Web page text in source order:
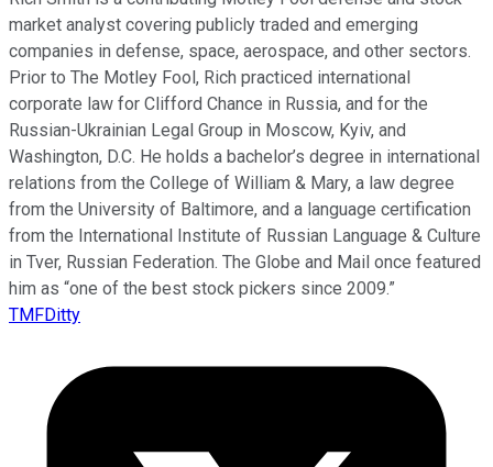
market analyst covering publicly traded and emerging
companies in defense, space, aerospace, and other sectors.
Prior to The Motley Fool, Rich practiced international
corporate law for Clifford Chance in Russia, and for the
Russian-Ukrainian Legal Group in Moscow, Kyiv, and
Washington, D.C. He holds a bachelor’s degree in international
relations from the College of William & Mary, a law degree
from the University of Baltimore, and a language certification
from the International Institute of Russian Language & Culture
in Tver, Russian Federation. The Globe and Mail once featured
him as “one of the best stock pickers since 2009.”
TMFDitty